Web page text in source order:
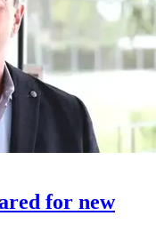
for new